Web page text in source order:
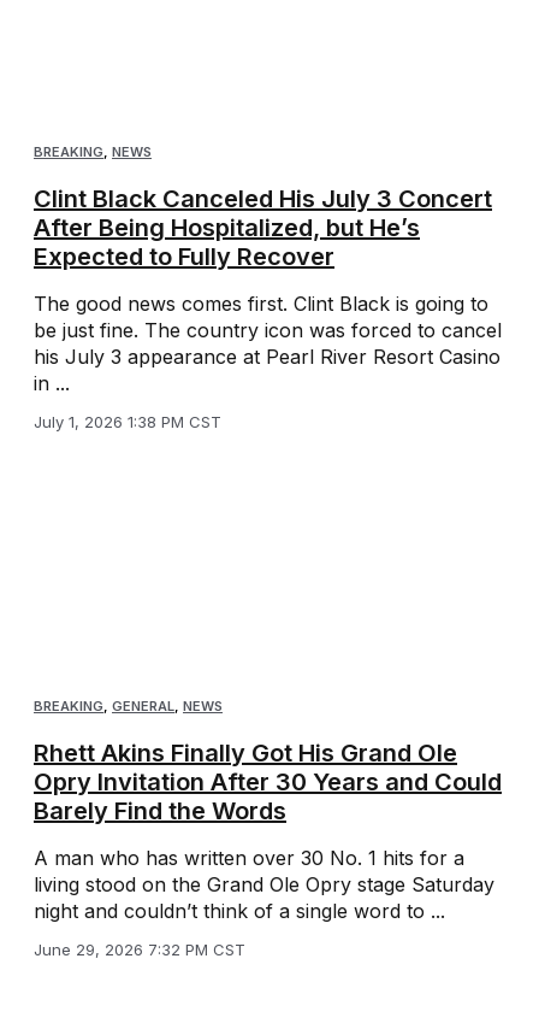
BREAKING, NEWS
Clint Black Canceled His July 3 Concert
After Being Hospitalized, but He’s
Expected to Fully Recover
The good news comes first. Clint Black is going to
be just fine. The country icon was forced to cancel
his July 3 appearance at Pearl River Resort Casino
in ...
July 1, 2026 1:38 PM CST
BREAKING GENERAL NEWS
Rhett Akins Finally Got His Grand Ole
Opry Invitation After 30 Years and Could
Barely Find the Words
A man who has written over 30 No. 1 hits for a
living stood on the Grand Ole Opry stage Saturday
night and couldn’t think of a single word to ...
June 29, 2026 7:32 PM CST